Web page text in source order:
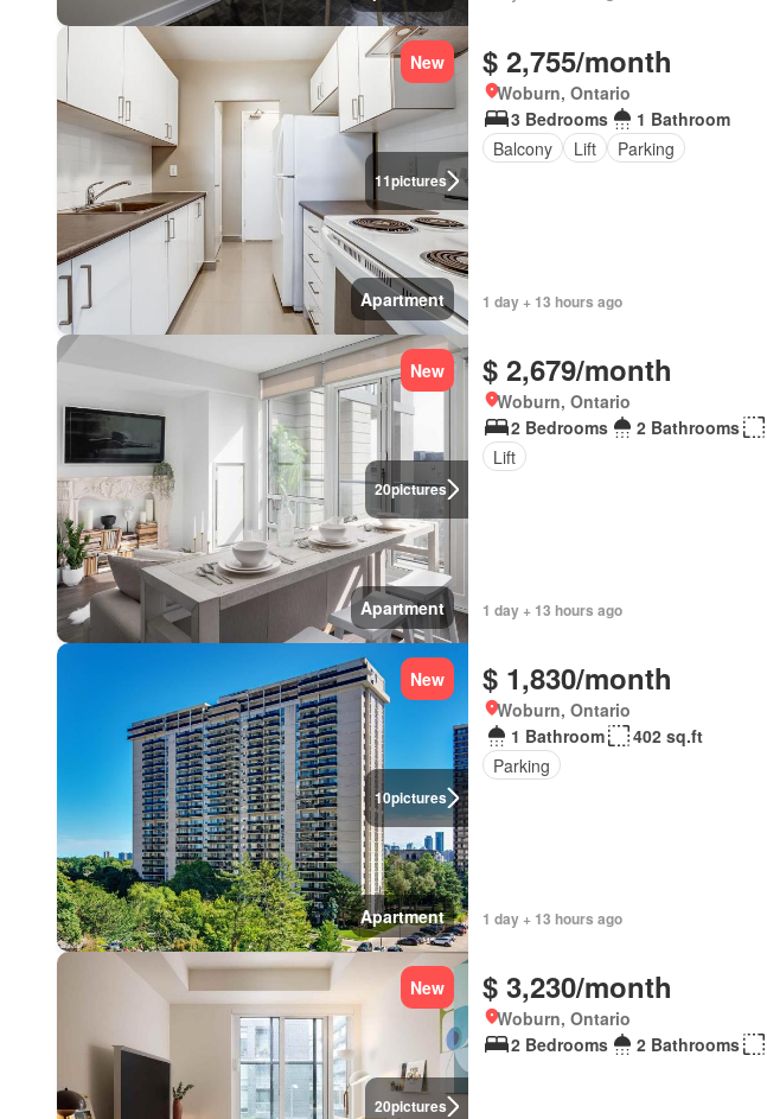
11pictures
New
Apartment
$ 2,755/month
Woburn, Ontario
3 Bedrooms
1 Bathroom
Balcony
Lift Parking
1 day + 13 hours ago
20pictures
New
Apartment
$ 2,679/month
Woburn, Ontario
2 Bedrooms
2 Bathrooms
Lift
1 day + 13 hours ago
10pictures
New
Apartment
$ 1,830/month
Woburn, Ontario
1 Bathroom
402 sq.ft
Parking
1 day + 13 hours ago
20pictures
New $ 3,230/month
Woburn, Ontario
2 Bedrooms
2 Bathrooms